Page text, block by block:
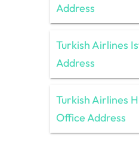
Address
Turkish Airlines
Address
Turkish Airlines
Office Address